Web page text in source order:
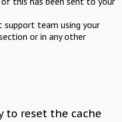
team using your
or in any other
to reset the cache